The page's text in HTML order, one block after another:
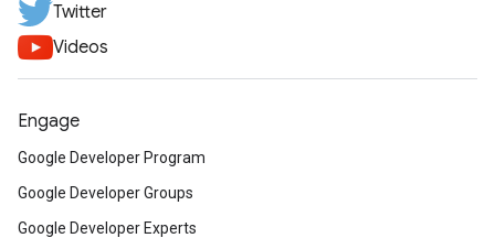
Twitter
Videos
Engage
Google Developer Program
Google Developer Groups
Google Developer Experts